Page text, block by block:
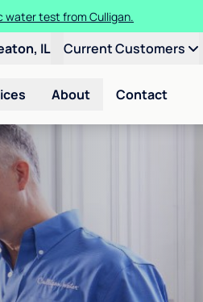
water test from Culligan.
IL Current Customers
About Contact